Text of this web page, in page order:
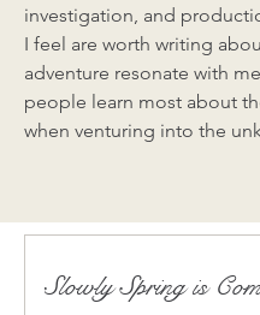
investigation, and
I feel are worth writing
adventure resonate with
people learn most about
when venturing into the
Slowly Spring is